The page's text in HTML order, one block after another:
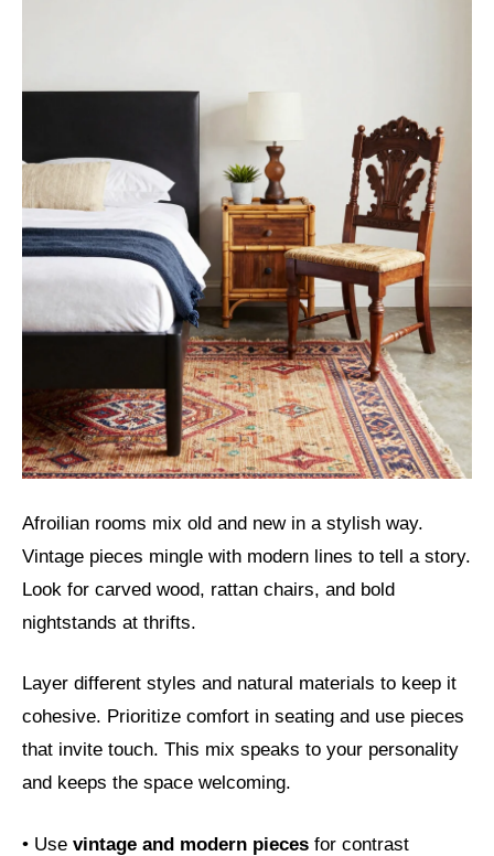
Afroilian rooms mix old and new in a stylish way.
Vintage pieces mingle with modern lines to tell a story.
Look for carved wood, rattan chairs, and bold
nightstands at thrifts.
Layer different styles and natural materials to keep it
cohesive. Prioritize comfort in seating and use pieces
that invite touch. This mix speaks to your personality
and keeps the space welcoming.
• Use vintage and modern pieces for contrast